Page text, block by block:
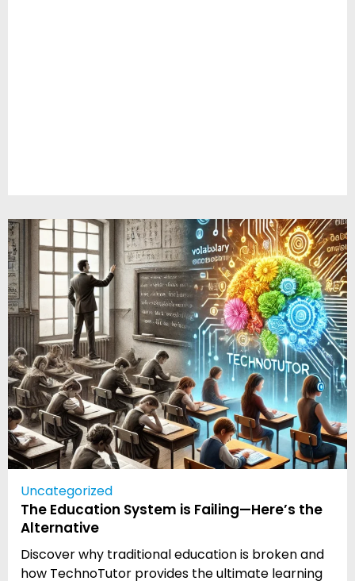
Uncategorized
The Education System is Failing—Here’s the
Alternative
Discover why traditional education is broken and
how TechnoTutor provides the ultimate learning